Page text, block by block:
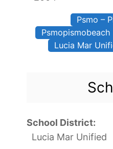
Psmo –
Psmopismobeach
Lucia Mar
School District:
Lucia Mar Unified